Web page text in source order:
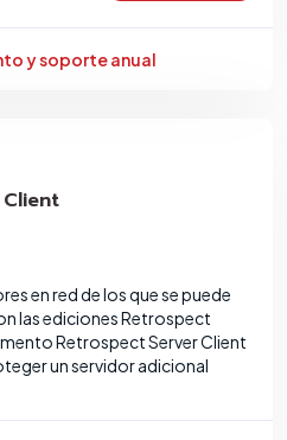
y soporte anual
en red de los que se puede
las ediciones Retrospect
Retrospect Server Client
un servidor adicional